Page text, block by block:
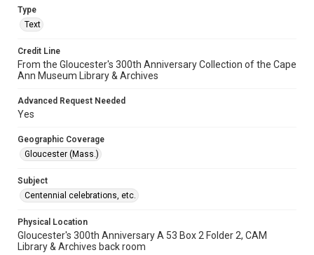
Type
Text
Credit Line
From the Gloucester's 300th Anniversary Collection of the Cape
Ann Museum Library & Archives
Advanced Request Needed
Yes
Geographic Coverage
Gloucester (Mass.)
Subject
Centennial celebrations, etc.
Physical Location
Gloucester's 300th Anniversary A 53 Box 2 Folder 2, CAM
Library & Archives back room